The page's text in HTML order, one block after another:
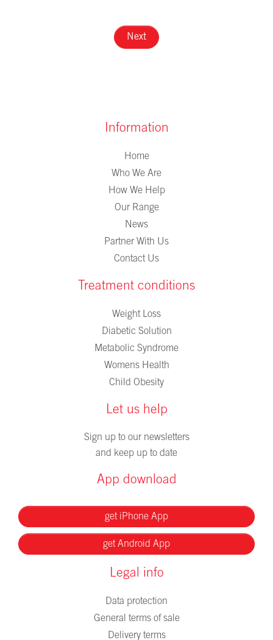
Information
Home
Who We Are
How We Help
Our Range
News
Partner With Us
Contact Us
Treatment conditions
Weight Loss
Diabetic Solution
Metabolic Syndrome
Womens Health
Child Obesity
Let us help
Sign up to our newsletters
and keep up to date
App download
get iPhone App
get Android App
Legal info
Data protection
General terms of sale
Delivery terms